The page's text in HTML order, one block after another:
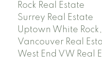
Rock Real Estate
Surrey Real Estate
Uptown White
Vancouver Real
West End VW Real